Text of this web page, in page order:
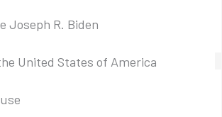
Joseph R. Biden
United States of America